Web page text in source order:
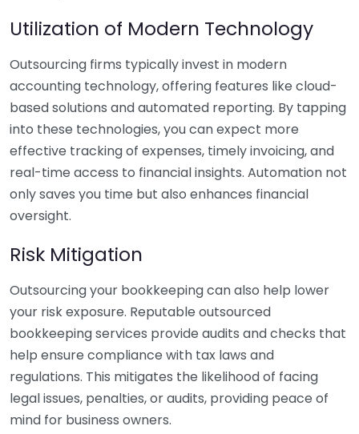
Utilization of Modern Technology
Outsourcing firms typically invest in modern
accounting technology, offering features like cloud-
based solutions and automated reporting. By tapping
into these technologies, you can expect more
effective tracking of expenses, timely invoicing, and
real-time access to financial insights. Automation not
only saves you time but also enhances financial
oversight.
Risk Mitigation
Outsourcing your bookkeeping can also help lower
your risk exposure. Reputable outsourced
bookkeeping services provide audits and checks that
help ensure compliance with tax laws and
regulations. This mitigates the likelihood of facing
legal issues, penalties, or audits, providing peace of
mind for business owners.